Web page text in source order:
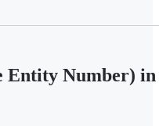
Entity Number) in